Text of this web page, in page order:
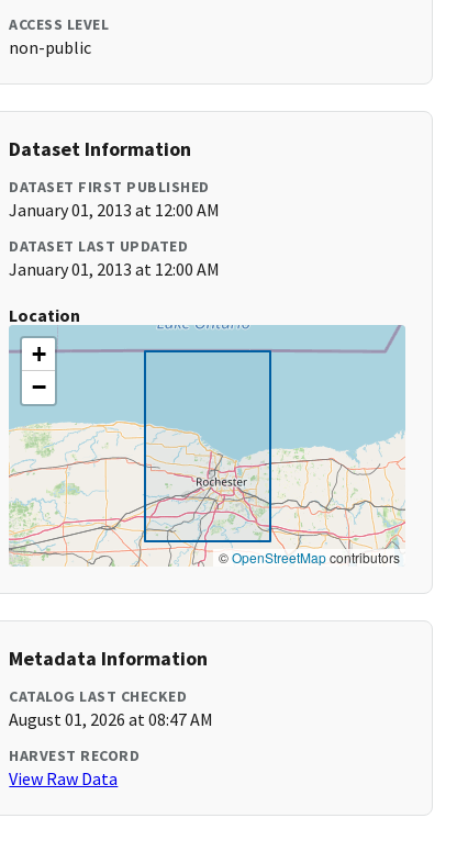
ACCESS LEVEL
non-public
Dataset Information
DATASET FIRST PUBLISHED
January 01, 2013 at 12:00 AM
DATASET LAST UPDATED
January 01, 2013 at 12:00 AM
Location
+
−
©OpenStreetMapcontributors
Metadata Information
CATALOG LAST CHECKED
August 01, 2026 at 08:47 AM
HARVEST RECORD
View Raw Data